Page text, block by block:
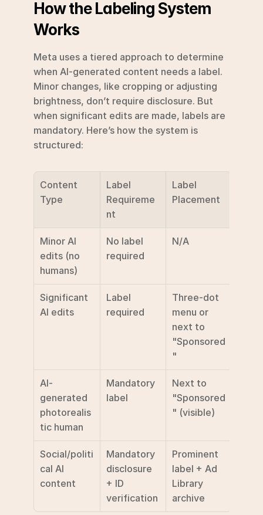
How the Labeling System
Works
Meta uses a tiered approach to determine
when AI-generated content needs a label.
Minor changes, like cropping or adjusting
brightness, don’t require disclosure. But
when significant edits are made, labels are
mandatory. Here’s how the system is
structured:
Content
Type
Label
Requireme
nt
Label
Placement
Minor AI
edits (no
humans)
No label
required
N/A
Significant
AI edits
Label
required
Three-dot
menu or
next to
"Sponsored
"
AI-
generated
photorealis
tic human
Mandatory
label
Next to
"Sponsored
" (visible)
Social/politi
cal AI
content
Mandatory
disclosure
+ ID
verification
Prominent
label + Ad
Library
archive